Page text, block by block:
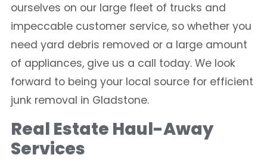
ourselves on our large fleet of trucks and
impeccable customer service, so whether you
need yard debris removed or a large amount
of appliances, give us a call today. We look
forward to being your local source for efficient
junk removal in Gladstone.
Real Estate Haul-Away
Services